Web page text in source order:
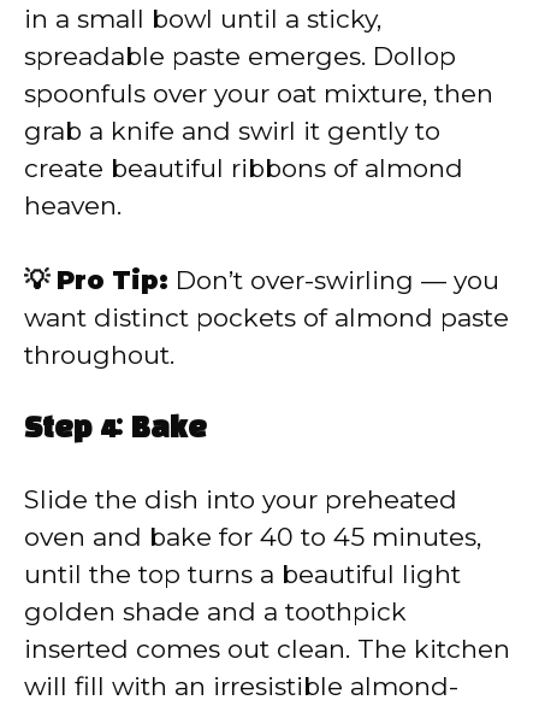
in a small bowl until a sticky,
spreadable paste emerges. Dollop
spoonfuls over your oat mixture, then
grab a knife and swirl it gently to
create beautiful ribbons of almond
heaven.
💡 Pro Tip: Don’t over-swirling — you
want distinct pockets of almond paste
throughout.
Step 4: Bake
Slide the dish into your preheated
oven and bake for 40 to 45 minutes,
until the top turns a beautiful light
golden shade and a toothpick
inserted comes out clean. The kitchen
will fill with an irresistible almond-